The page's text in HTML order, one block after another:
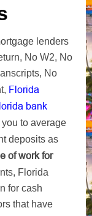
lenders
No W2, No
No
Florida
bank
to average
deposits as
of work for
Florida
for cash
that have